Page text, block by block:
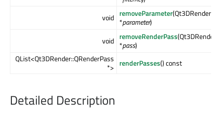
void removeParameter
*parameter)
void removeRenderPass
*pass)
QList<Qt3DRender::QRenderPass
*>
renderPasses() const
Detailed Description